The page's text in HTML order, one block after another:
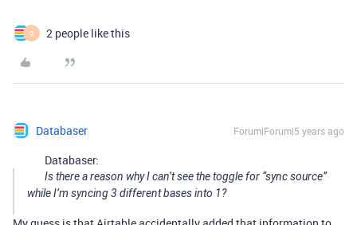
O 2 people like this
Databaser Forum|Forum|5 years ago
Databaser:
Is there a reason why I can’t see the toggle for “sync source”
while I’m syncing 3 different bases into 1?